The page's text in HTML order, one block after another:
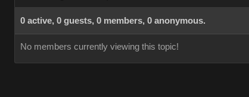
0 active, 0 guests, 0 members, 0 anonymous.
No members currently viewing this topic!